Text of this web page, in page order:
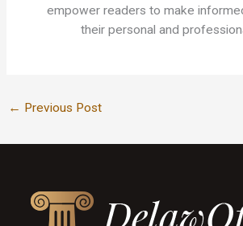
empower readers to make
their personal and
← Previous Post